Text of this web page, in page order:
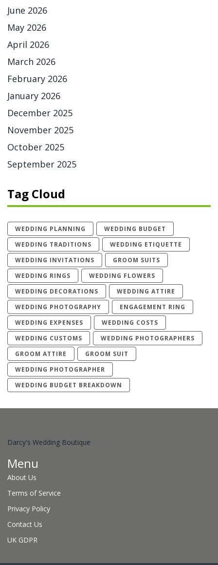
June 2026
May 2026
April 2026
March 2026
February 2026
January 2026
December 2025
November 2025
October 2025
September 2025
Tag Cloud
WEDDING PLANNING
WEDDING BUDGET
WEDDING TRADITIONS
WEDDING ETIQUETTE
WEDDING INVITATIONS
GROOM SUITS
WEDDING RINGS
WEDDING FLOWERS
WEDDING DECORATIONS
WEDDING ATTIRE
WEDDING PHOTOGRAPHY
ENGAGEMENT RING
WEDDING EXPENSES
WEDDING COSTS
WEDDING CUSTOMS
WEDDING PHOTOGRAPHERS
GROOM ATTIRE
GROOM SUIT
WEDDING PHOTOGRAPHER
WEDDING BUDGET BREAKDOWN
Darcy's Wedding Boutique
Menu
About Us
Terms of Service
Privacy Policy
Contact Us
UK GDPR